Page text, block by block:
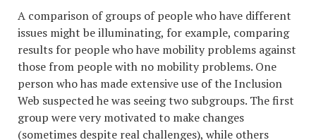
A comparison of groups of people who have different
issues might be illuminating, for example, comparing
results for people who have mobility problems against
those from people with no mobility problems. One
person who has made extensive use of the Inclusion
Web suspected he was seeing two subgroups. The first
group were very motivated to make changes
(sometimes despite real challenges), while others